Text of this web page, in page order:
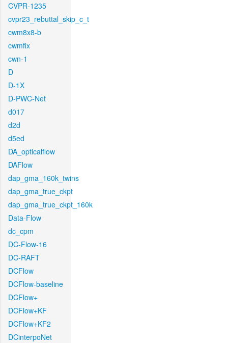
CVPR-1235
cvpr23_rebuttal_skip_c_t
cwm8x8-b
cwmfix
cwn-1
D
D-1X
D-PWC-Net
d017
d2d
d5ed
DA_opticalflow
DAFlow
dap_gma_160k_twins
dap_gma_true_ckpt
dap_gma_true_ckpt_160k
Data-Flow
dc_cpm
DC-Flow-16
DC-RAFT
DCFlow
DCFlow-baseline
DCFlow+
DCFlow+KF
DCFlow+KF2
DCinterpoNet